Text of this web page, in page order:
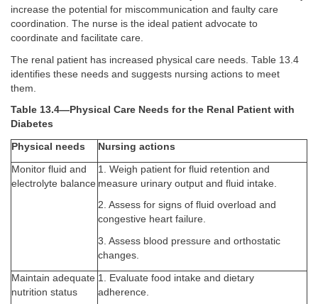
increase the potential for miscommunication and faulty care
coordination. The nurse is the ideal patient advocate to
coordinate and facilitate care.
The renal patient has increased physical care needs. Table 13.4
identifies these needs and suggests nursing actions to meet
them.
Table 13.4—Physical Care Needs for the Renal Patient with
Diabetes
Physical needs Nursing actions
Monitor fluid and
electrolyte balance
1. Weigh patient for fluid retention and
measure urinary output and fluid intake.
2. Assess for signs of fluid overload and
congestive heart failure.
3. Assess blood pressure and orthostatic
changes.
Maintain adequate
nutrition status
1. Evaluate food intake and dietary
adherence.